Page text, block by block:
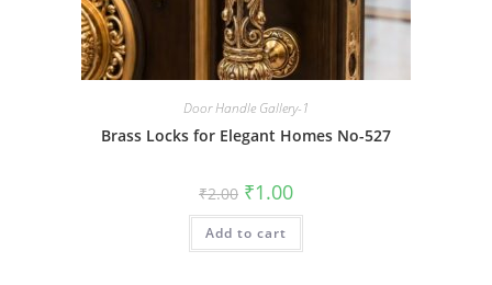
Door Handle Gallery-1
Brass Locks for Elegant Homes No-527
₹2.00 Original
price
was:
₹2.00.
₹1.00Current
is:
Add to cart